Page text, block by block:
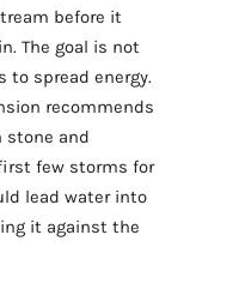
before it
The goal is not
to spread energy.
recommends
stone and
few storms for
lead water into
it against the